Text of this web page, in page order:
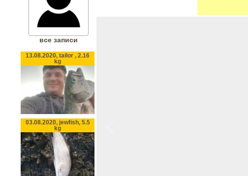
все записи
13.08.2020, tailor , 2.16
kg
03.08.2020, jewfish, 5.5
kg